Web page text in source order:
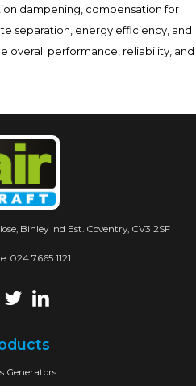
dampening, compensation for
separation, energy efficiency, and
overall performance, reliability, and
Binley Ind Est. Coventry, CV3 2SF
024 7665 1121
Generators